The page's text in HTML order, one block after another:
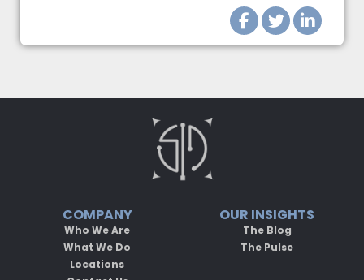
COMPANY
Who We Are
What We Do
Locations
OUR INSIGHTS
The Blog
The Pulse